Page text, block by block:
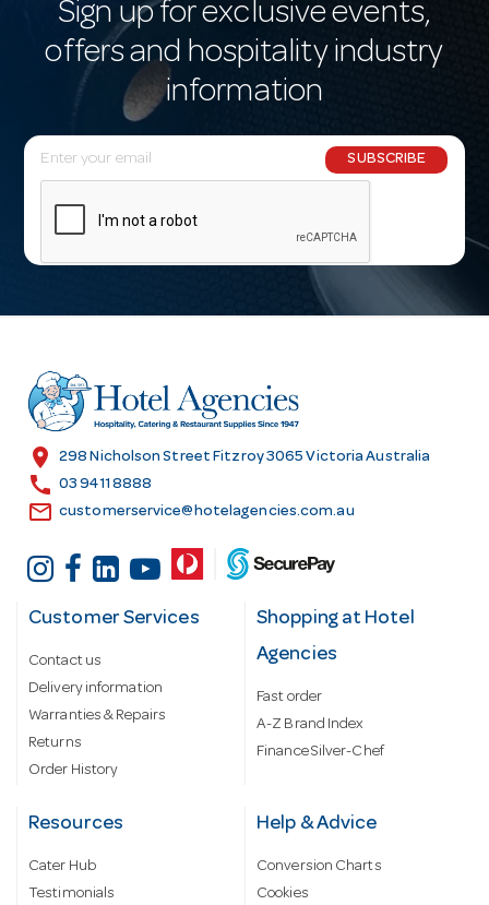
Sign up for exclusive events,
offers and hospitality industry
information
E
m
l
r
e
s
SUBSCRIBE
location_on 298 Nicholson Street Fitzroy 3065 Victoria Australia
call 03 9411 8888
email customerservice@hotelagencies.com.au
Customer Services
Contact us
Delivery information
Warranties & Repairs
Returns
Order History
Shopping at Hotel
Agencies
Fast order
A-Z Brand Index
Finance Silver-Chef
Resources
Cater Hub
Testimonials
Help & Advice
Conversion Charts
Cookies